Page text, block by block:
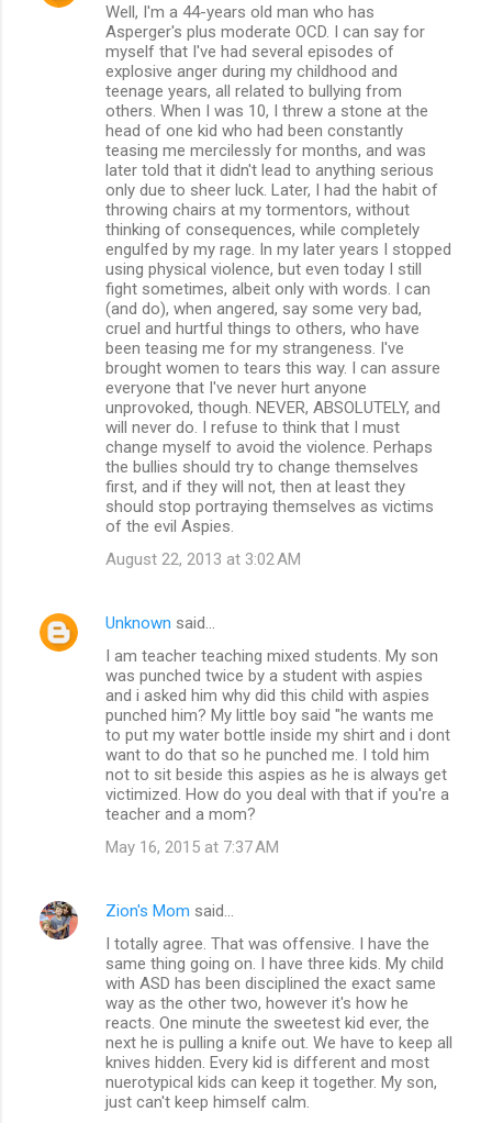
Well, I'm a 44-years old man who has
Asperger's plus moderate OCD. I can say for
myself that I've had several episodes of
explosive anger during my childhood and
teenage years, all related to bullying from
others. When I was 10, I threw a stone at the
head of one kid who had been constantly
teasing me mercilessly for months, and was
later told that it didn't lead to anything serious
only due to sheer luck. Later, I had the habit of
throwing chairs at my tormentors, without
thinking of consequences, while completely
engulfed by my rage. In my later years I stopped
using physical violence, but even today I still
fight sometimes, albeit only with words. I can
(and do), when angered, say some very bad,
cruel and hurtful things to others, who have
been teasing me for my strangeness. I've
brought women to tears this way. I can assure
everyone that I've never hurt anyone
unprovoked, though. NEVER, ABSOLUTELY, and
will never do. I refuse to think that I must
change myself to avoid the violence. Perhaps
the bullies should try to change themselves
first, and if they will not, then at least they
should stop portraying themselves as victims
of the evil Aspies.
August 22, 2013 at 3:02 AM
Unknown said…
I am teacher teaching mixed students. My son
was punched twice by a student with aspies
and i asked him why did this child with aspies
punched him? My little boy said "he wants me
to put my water bottle inside my shirt and i dont
want to do that so he punched me. I told him
not to sit beside this aspies as he is always get
victimized. How do you deal with that if you're a
teacher and a mom?
May 16, 2015 at 7:37 AM
Zion's Mom said…
I totally agree. That was offensive. I have the
same thing going on. I have three kids. My child
with ASD has been disciplined the exact same
way as the other two, however it's how he
reacts. One minute the sweetest kid ever, the
next he is pulling a knife out. We have to keep all
knives hidden. Every kid is different and most
nuerotypical kids can keep it together. My son,
just can't keep himself calm.